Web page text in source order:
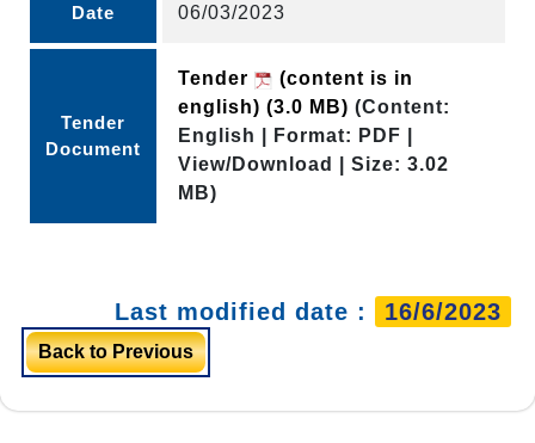
Date 06/03/2023
Tender
Document
Tender
(content is in
english) (3.0 MB) (Content:
English | Format: PDF |
View/Download | Size: 3.02
MB)
Last modified date : 16/6/2023
Back to Previous